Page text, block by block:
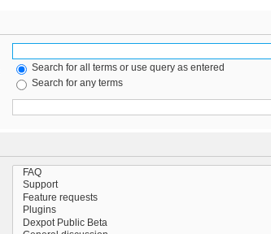
Search for all terms or use query as entered
Search for any terms